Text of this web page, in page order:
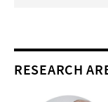
RESEARCH